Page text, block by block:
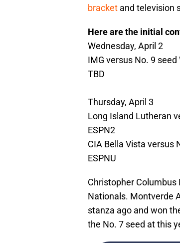
bracket and television
Here are the initial
Wednesday, April 2
IMG versus No. 9
TBD
Thursday, April 3
Long Island Lutheran
ESPN2
CIA Bella Vista versus
ESPNU
Christopher Columbus
Nationals. Montverde
stanza ago and won
the No. 7 seed at this